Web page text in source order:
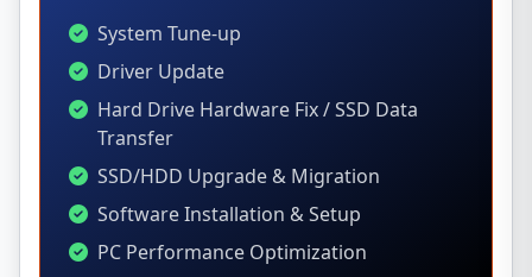
System Tune-up
Driver Update
Hard Drive Hardware Fix / SSD Data
Transfer
SSD/HDD Upgrade & Migration
Software Installation & Setup
PC Performance Optimization